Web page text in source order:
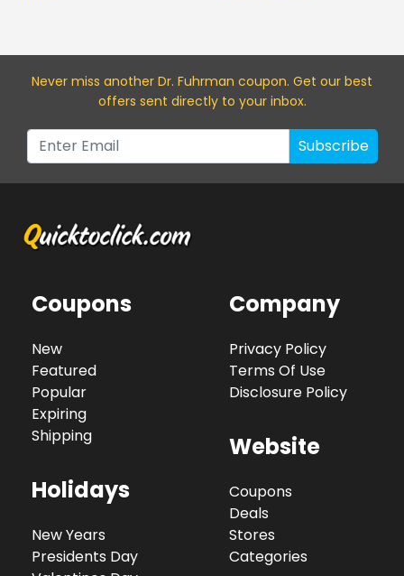
Never miss another Dr. Fuhrman coupon. Get our best
offers sent directly to your inbox.
Subscribe
Coupons
New
Featured
Popular
Expiring
Shipping
Holidays
New Years
Presidents Day
Company
Privacy Policy
Terms Of Use
Disclosure Policy
Website
Coupons
Deals
Stores
Categories